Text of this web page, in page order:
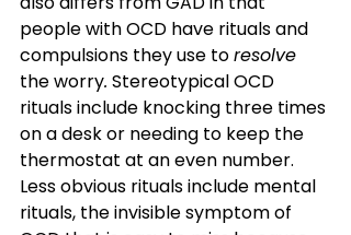
people with OCD have rituals and
compulsions they use to resolve
the worry. Stereotypical OCD
rituals include knocking three times
on a desk or needing to keep the
thermostat at an even number.
Less obvious rituals include mental
rituals, the invisible symptom of